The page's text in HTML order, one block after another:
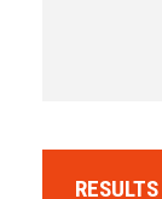
RESULTS